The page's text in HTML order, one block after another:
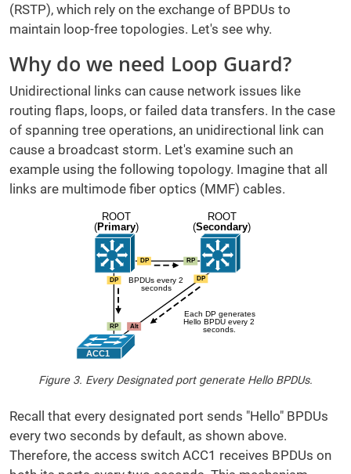
(RSTP), which rely on the exchange of BPDUs to
maintain loop-free topologies. Let's see why.
Why do we need Loop Guard?
Unidirectional links can cause network issues like
routing flaps, loops, or failed data transfers. In the case
of spanning tree operations, an unidirectional link can
cause a broadcast storm. Let's examine such an
example using the following topology. Imagine that all
links are multimode fiber optics (MMF) cables.
Figure 3. Every Designated port generate Hello BPDUs.
Recall that every designated port sends "Hello" BPDUs
every two seconds by default, as shown above.
Therefore, the access switch ACC1 receives BPDUs on